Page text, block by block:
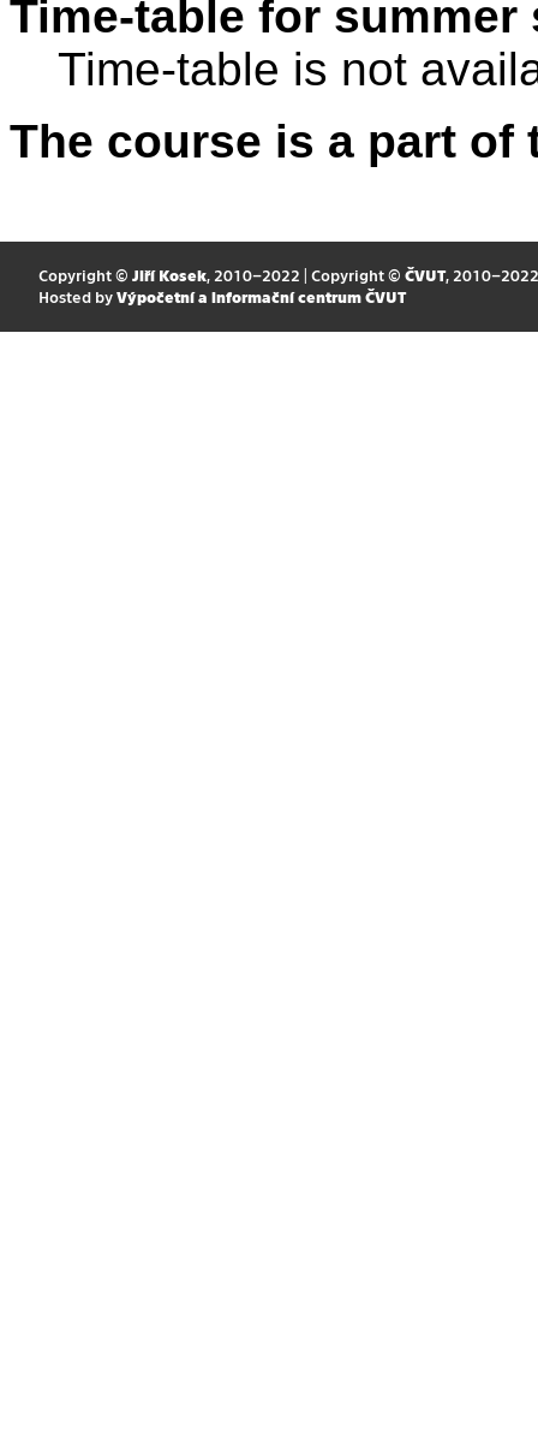
Time-table for summer
Time-table is not
The course is a part
Copyright © Jiří Kosek, 2010–2022 | Copyright © ČVUT, 2010–2022
Hosted by Výpočetní a informační centrum ČVUT